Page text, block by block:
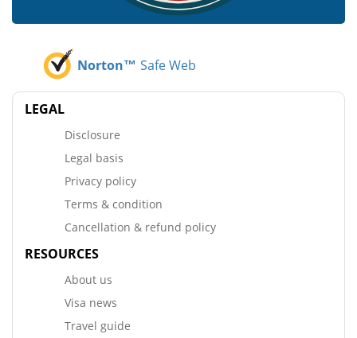
Norton™ Safe Web
LEGAL
Disclosure
Legal basis
Privacy policy
Terms & condition
Cancellation & refund policy
RESOURCES
About us
Visa news
Travel guide